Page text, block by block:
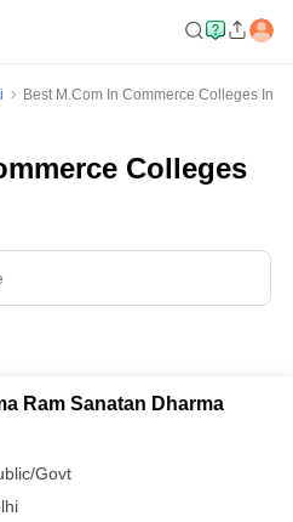
Best M.Com In Commerce Colleges In
Colleges
Ram Sanatan Dharma
Govt